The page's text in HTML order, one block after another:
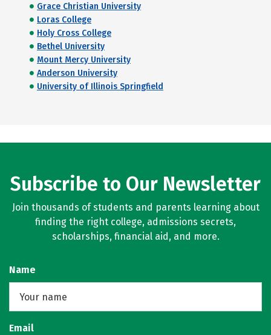
Grace Christian University
Loras College
Holy Cross College
Bethel University
Mount Mercy University
Anderson University
University of Illinois Springfield
Subscribe to Our Newsletter
Join thousands of students and parents learning about
finding the right college, admissions secrets,
scholarships, financial aid, and more.
Name
Email